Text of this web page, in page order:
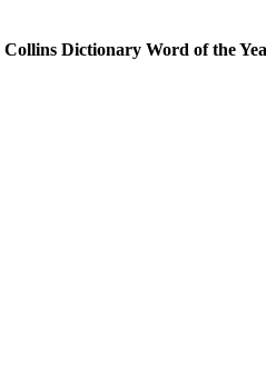
Collins Dictionary Word of the